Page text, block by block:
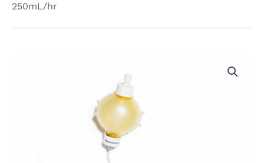
250mL/hr